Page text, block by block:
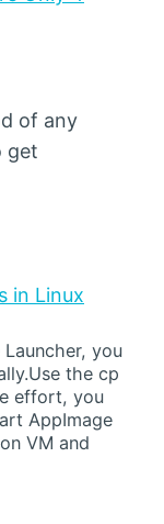
of any
get
in Linux
you
the cp
effort, you
AppImage
VM and